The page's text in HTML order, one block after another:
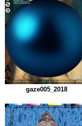
gaze005_2018